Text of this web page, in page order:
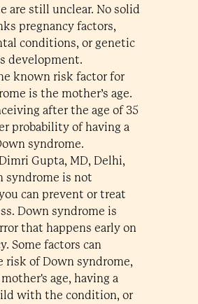
are still unclear. No solid
pregnancy factors,
conditions, or genetic
development.
known risk factor for
is the mother’s age.
after the age of 35
probability of having a
syndrome.
Gupta, MD, Delhi,
syndrome is not
can prevent or treat
Down syndrome is
that happens early on
Some factors can
risk of Down syndrome,
age, having a
with the condition, or